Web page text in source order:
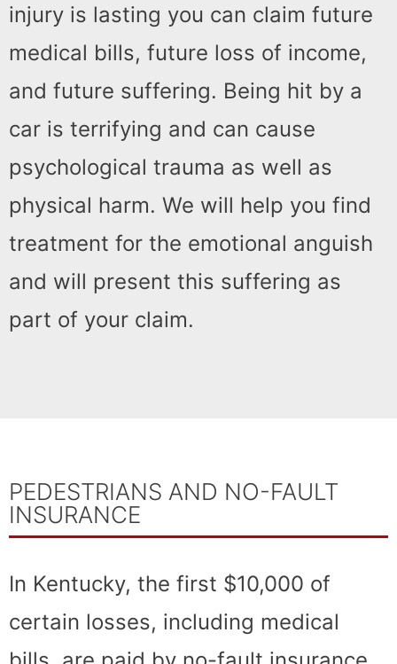
injury is lasting you can claim future
medical bills, future loss of income,
and future suffering. Being hit by a
car is terrifying and can cause
psychological trauma as well as
physical harm. We will help you find
treatment for the emotional anguish
and will present this suffering as
part of your claim.
PEDESTRIANS AND NO-FAULT
INSURANCE
In Kentucky, the first $10,000 of
certain losses, including medical